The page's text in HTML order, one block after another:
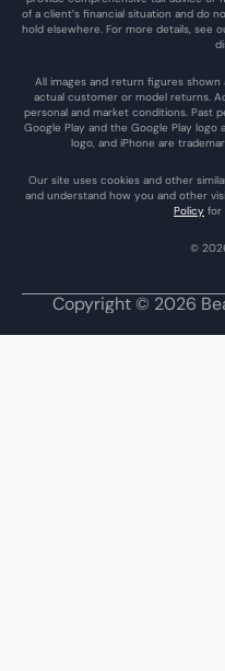
of a client’s financial situation and do
hold elsewhere. For more details, see
All images and return figures
actual customer or model returns.
personal and market conditions. Past
Google Play and the Google Play logo
logo, and iPhone are
Our site uses cookies and other
and understand how you and other
Policy for
©
Copyright © 2026